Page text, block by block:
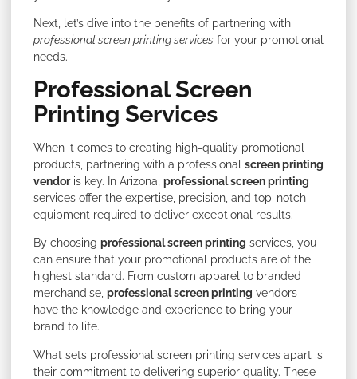
Next, let’s dive into the benefits of partnering with
professional screen printing services for your promotional
needs.
Professional Screen
Printing Services
When it comes to creating high-quality promotional
products, partnering with a professional screen printing
vendoris key. In Arizona, professional screen printing
services offer the expertise, precision, and top-notch
equipment required to deliver exceptional results.
By choosing professional screen printing services, you
can ensure that your promotional products are of the
highest standard. From custom apparel to branded
merchandise, professional screen printing vendors
have the knowledge and experience to bring your
brand to life.
What sets professional screen printing services apart is
their commitment to delivering superior quality. These